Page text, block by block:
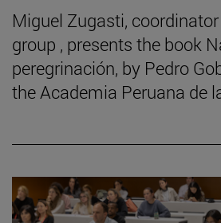
Miguel Zugasti,
group , presents the book
peregrinación, by Pedro
the Academia Peruana de